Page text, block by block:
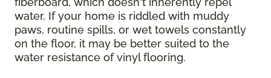
water. If your home is riddled with muddy
paws, routine spills, or wet towels constantly
on the floor, it may be better suited to the
water resistance of vinyl flooring.